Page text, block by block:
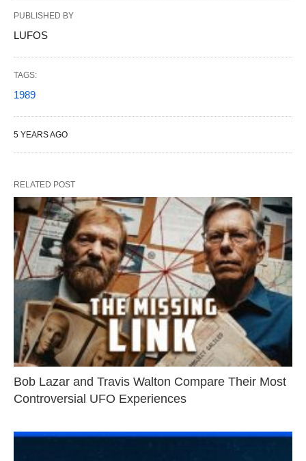
PUBLISHED BY
LUFOS
TAGS:
1989
5 YEARS AGO
RELATED POST
Bob Lazar and Travis Walton Compare Their Most
Controversial UFO Experiences